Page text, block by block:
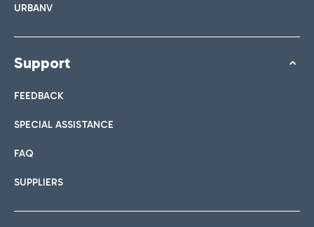
URBANV
Support
FEEDBACK
SPECIAL ASSISTANCE
FAQ
SUPPLIERS